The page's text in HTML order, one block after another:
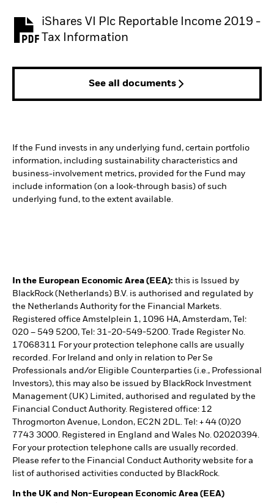
iShares VI Plc Reportable Income 2019 -
Tax Information
See all documents
If the Fund invests in any underlying fund, certain portfolio
information, including sustainability characteristics and
business-involvement metrics, provided for the Fund may
include information (on a look-through basis) of such
underlying fund, to the extent available.
In the European Economic Area (EEA): this is Issued by
BlackRock (Netherlands) B.V. is authorised and regulated by
the Netherlands Authority for the Financial Markets.
Registered office Amstelplein 1, 1096 HA, Amsterdam, Tel:
020 – 549 5200, Tel: 31-20-549-5200. Trade Register No.
17068311 For your protection telephone calls are usually
recorded. For Ireland and only in relation to Per Se
Professionals and/or Eligible Counterparties (i.e., Professional
Investors), this may also be issued by BlackRock Investment
Management (UK) Limited, authorised and regulated by the
Financial Conduct Authority. Registered office: 12
Throgmorton Avenue, London, EC2N 2DL. Tel: + 44 (0)20
7743 3000. Registered in England and Wales No. 02020394.
For your protection telephone calls are usually recorded.
Please refer to the Financial Conduct Authority website for a
list of authorised activities conducted by BlackRock.
In the UK and Non-European Economic Area (EEA)